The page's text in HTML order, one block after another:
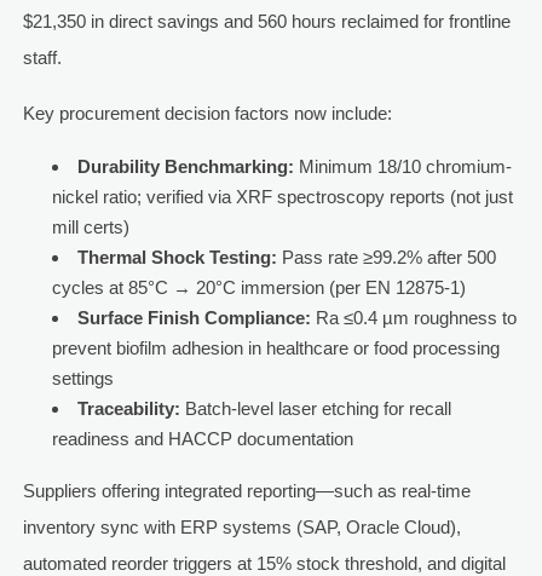
$21,350 in direct savings and 560 hours reclaimed for frontline
staff.
Key procurement decision factors now include:
Durability Benchmarking: Minimum 18/10 chromium-
nickel ratio; verified via XRF spectroscopy reports (not just
mill certs)
Thermal Shock Testing: Pass rate ≥99.2% after 500
cycles at 85°C → 20°C immersion (per EN 12875-1)
Surface Finish Compliance: Ra ≤0.4 µm roughness to
prevent biofilm adhesion in healthcare or food processing
settings
Traceability: Batch-level laser etching for recall
readiness and HACCP documentation
Suppliers offering integrated reporting—such as real-time
inventory sync with ERP systems (SAP, Oracle Cloud),
automated reorder triggers at 15% stock threshold, and digital